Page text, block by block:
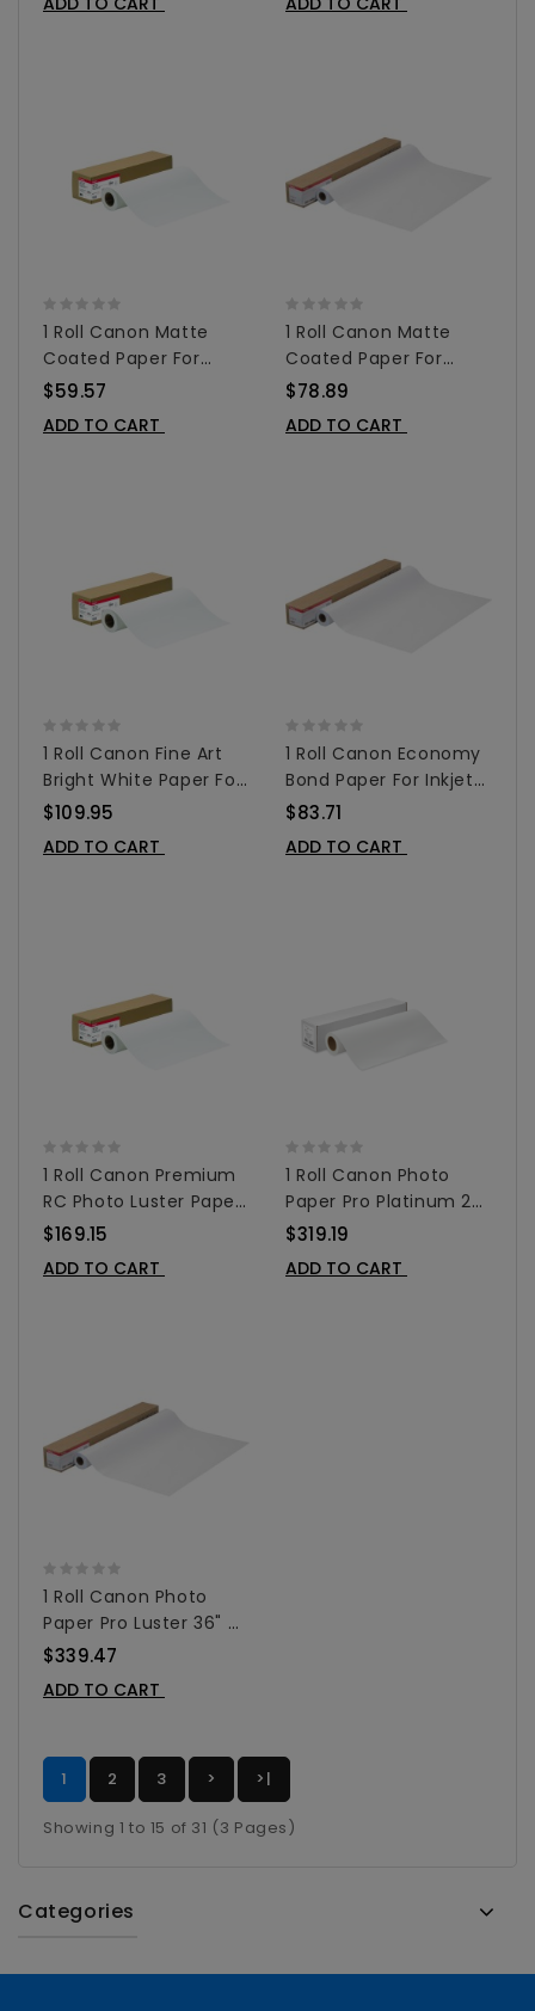
1 Roll Canon Matte
Coated Paper For
Inkjet 24" X 100' -
$59.57
ADD TO CART
1 Roll Canon Matte
Coated Paper For
Inkjet 36" X 100' -
$78.89
ADD TO CART
1 Roll Canon Fine Art
Bright White Paper For
Inkjet Printers - Matte
$109.95
ADD TO CART
1 Roll Canon Economy
Bond Paper For Inkjet
42"x150' - 0856V683
$83.71
ADD TO CART
1 Roll Canon Premium
RC Photo Luster Paper
For Inkjet 24"x 100' -
$169.15
ADD TO CART
1 Roll Canon Photo
Paper Pro Platinum 24"
X 100' - 1107C003AA
$319.19
ADD TO CART
1 Roll Canon Photo
Paper Pro Luster 36" X
100' - 1108C002AA
$339.47
ADD TO CART
1 2 3 > >|
Showing 1 to 15 of 31 (3 Pages)
Categories